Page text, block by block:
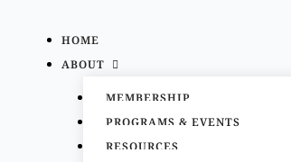
HOME
ABOUT
MEMBERSHIP
PROGRAMS & EVENTS
RESOURCES